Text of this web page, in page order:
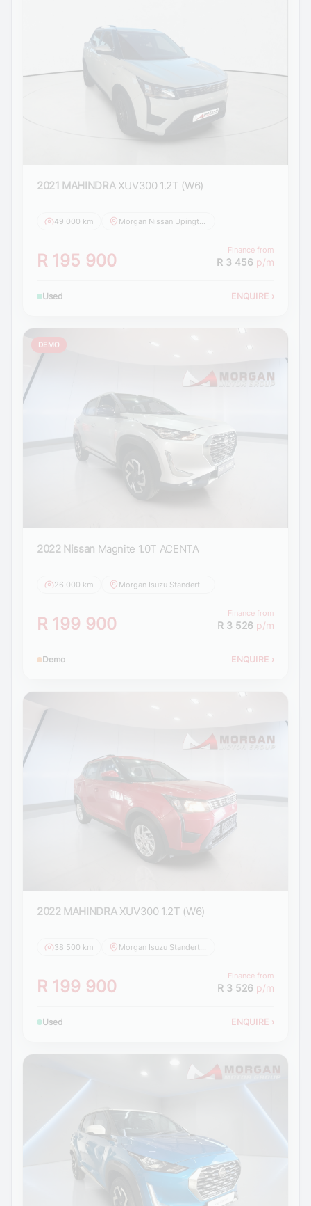
2021 MAHINDRA XUV300 1.2T (W6)
49 000 km Morgan Nissan Upington
R 195 900
Finance from
R 3 456 p/m
Used ENQUIRE ›
DEMO
2022 Nissan Magnite 1.0T ACENTA
26 000 km
R 199 900
Finance from
R 3 526 p/m
Demo ENQUIRE ›
2022 MAHINDRA XUV300 1.2T (W6)
38 500 km Morgan Isuzu Standerton
R 199 900
Finance from
R 3 526 p/m
Used ENQUIRE ›